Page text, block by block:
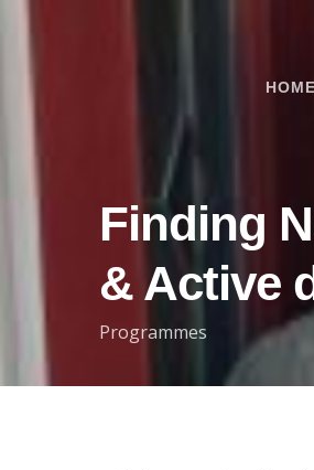
HOME
Finding
& Active
Programmes